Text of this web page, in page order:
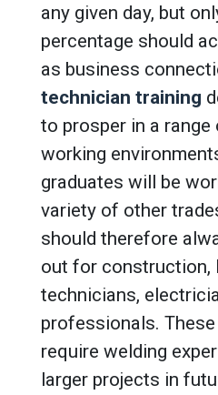
any given day, but
percentage should
as business
technician training
to prosper in a
working
graduates will be
variety of other
should therefore
out for construction,
technicians,
professionals.
require welding
larger projects in